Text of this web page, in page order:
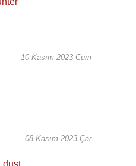
10 Kasım 2023 Cum
08 Kasım 2023 Çar